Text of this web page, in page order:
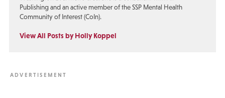
Publishing and an active member of the SSP Mental Health
Community of Interest (CoIn).
View All Posts by Holly Koppel